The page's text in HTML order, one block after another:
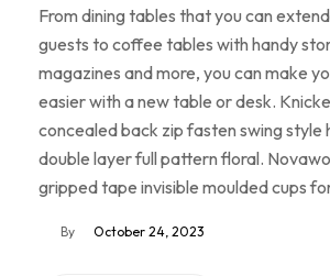
From dining tables that you can
guests to coffee tables with handy
magazines and more, you can make
easier with a new table or desk.
concealed back zip fasten swing style
double layer full pattern floral.
gripped tape invisible moulded cups
By October 24, 2023